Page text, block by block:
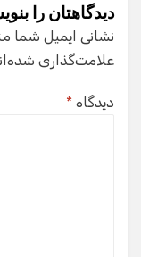
دیدگاهتان را
نشانی ایمیل شما
علامت‌گذاری
دیدگاه *